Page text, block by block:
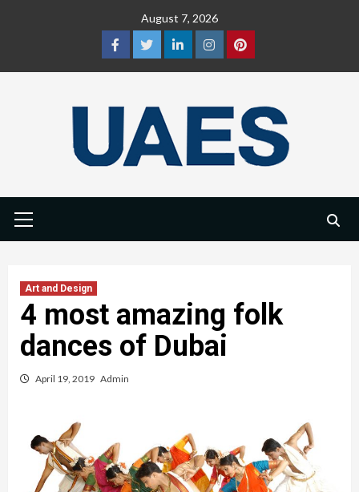
August 7, 2026
Facebook
TwitterLinkedInInstagramPinterest
Menu
Art and Design
4 most amazing folk
dances of Dubai
April 19, 2019 Admin